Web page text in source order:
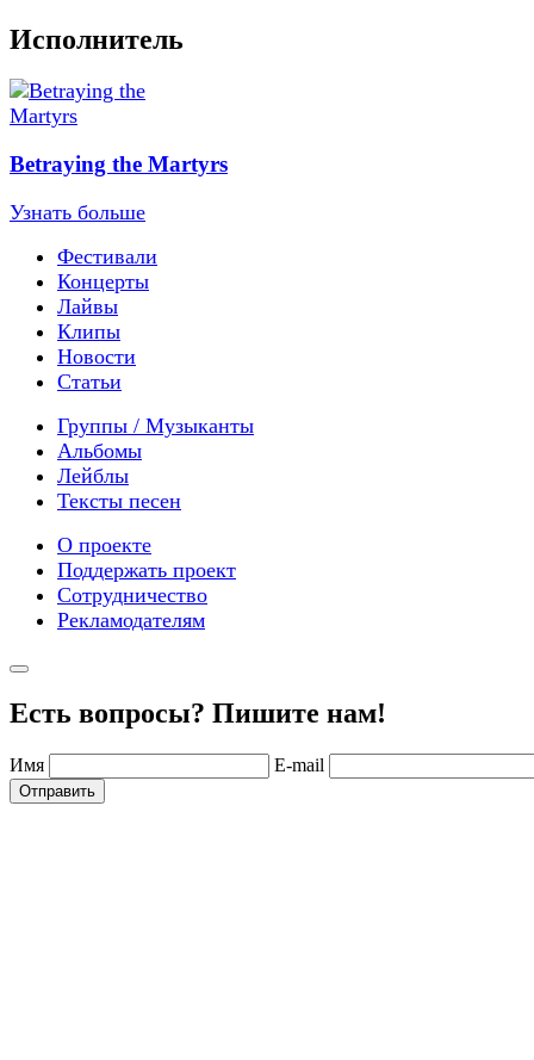
Исполнитель
Betraying the Martyrs
Узнать больше
Фестивали
Концерты
Лайвы
Клипы
Новости
Статьи
Группы / Музыканты
Альбомы
Лейблы
Тексты песен
О проекте
Поддержать проект
Сотрудничество
Рекламодателям
Есть вопросы? Пишите нам!
Имя E-mail